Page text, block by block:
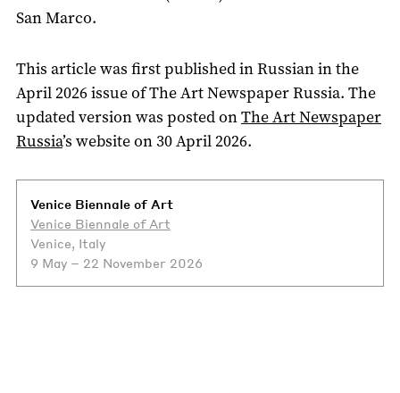
San Marco.
This article was first published in Russian in the
April 2026 issue of The Art Newspaper Russia. The
updated version was posted onThe Art Newspaper
Russia’s website on 30 April 2026.
Venice Biennale of Art
Venice Biennale of Art
Venice, Italy
9 May – 22 November 2026